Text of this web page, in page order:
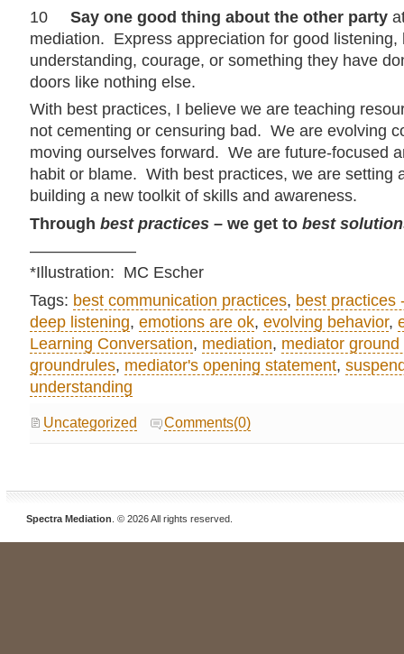
10 Say one good thing about the other party
mediation. Express appreciation for good listening,
understanding, courage, or something they have
doors like nothing else.
With best practices, I believe we are teaching
not cementing or censuring bad. We are evolving
moving ourselves forward. We are future-focused
habit or blame. With best practices, we are setting
building a new toolkit of skills and awareness.
Through best practices – we get tobest
——————–
*Illustration: MC Escher
Tags: best communication practices, best practices
deep listening, emotions are ok, evolving behavior,
Learning Conversation, mediation, mediator ground
groundrules, mediator's opening statement,
understanding
Uncategorized Comments(0)
Spectra Mediation . © 2026 All rights reserved.